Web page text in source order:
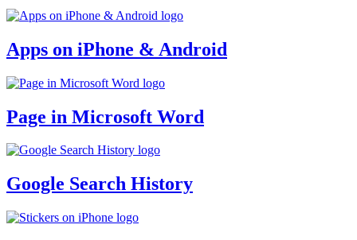
Apps on iPhone & Android
Page in Microsoft Word
Google Search History